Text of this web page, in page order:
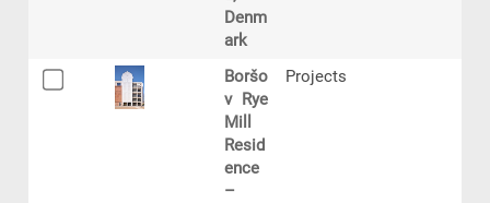
Denm
ark
Boršo
v Rye
Mill
Resid
ence
–
Projects